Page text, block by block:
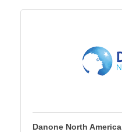
Danone North America